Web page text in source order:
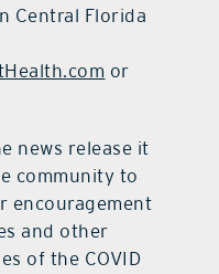
Central Florida
or
news release it
community to
encouragement
and other
of the COVID